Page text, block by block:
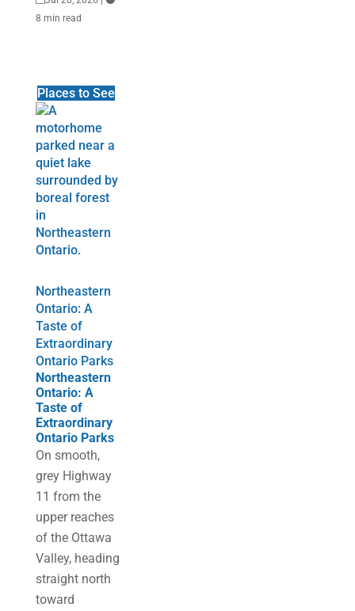
8 min read
Places to See
Northeastern
Ontario: A
Taste of
Extraordinary
Ontario Parks
Northeastern
Ontario: A
Taste of
Extraordinary
Ontario Parks
On smooth,
grey Highway
11 from the
upper reaches
of the Ottawa
Valley, heading
straight north
toward